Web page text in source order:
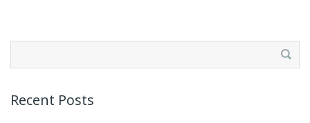
Recent Posts